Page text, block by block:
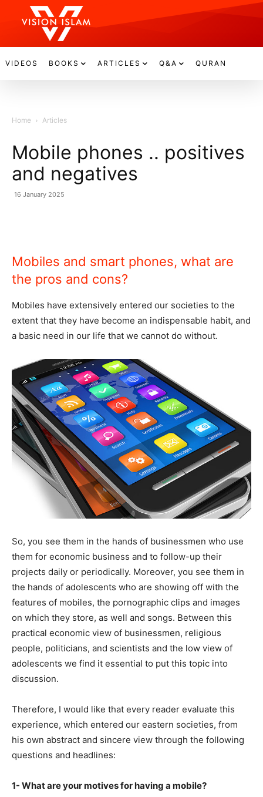
VIDEOS BOOKS ARTICLES Q&A QURAN
Home Articles
Mobile phones .. positives
and negatives
16 January 2025
Mobiles and smart phones, what are
the pros and cons?
Mobiles have extensively entered our societies to the
extent that they have become an indispensable habit, and
a basic need in our life that we cannot do without.
So, you see them in the hands of businessmen who use
them for economic business and to follow-up their
projects daily or periodically. Moreover, you see them in
the hands of adolescents who are showing off with the
features of mobiles, the pornographic clips and images
on which they store, as well and songs. Between this
practical economic view of businessmen, religious
people, politicians, and scientists and the low view of
adolescents we find it essential to put this topic into
discussion.
Therefore, I would like that every reader evaluate this
experience, which entered our eastern societies, from
his own abstract and sincere view through the following
questions and headlines:
1- What are your motives for having a mobile?